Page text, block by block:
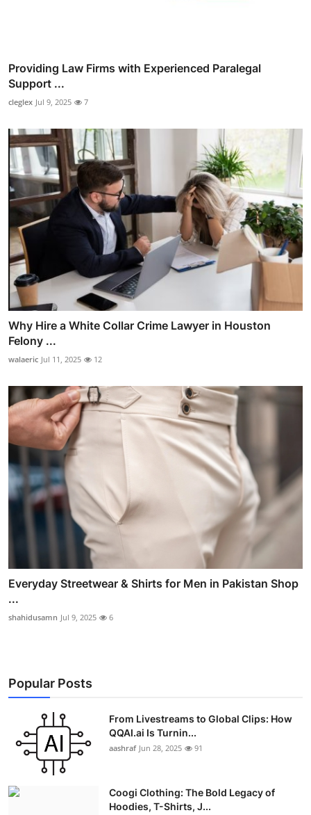
Providing Law Firms with Experienced Paralegal
Support ...
cleglex Jul 9, 2025 7
Why Hire a White Collar Crime Lawyer in Houston
Felony ...
walaeric Jul 11, 2025 12
Everyday Streetwear & Shirts for Men in Pakistan Shop
...
shahidusamn Jul 9, 2025 6
Popular Posts
From Livestreams to Global Clips: How
QQAI.ai Is Turnin...
aashraf Jun 28, 2025 91
Coogi Clothing: The Bold Legacy of
Hoodies, T-Shirts, J...